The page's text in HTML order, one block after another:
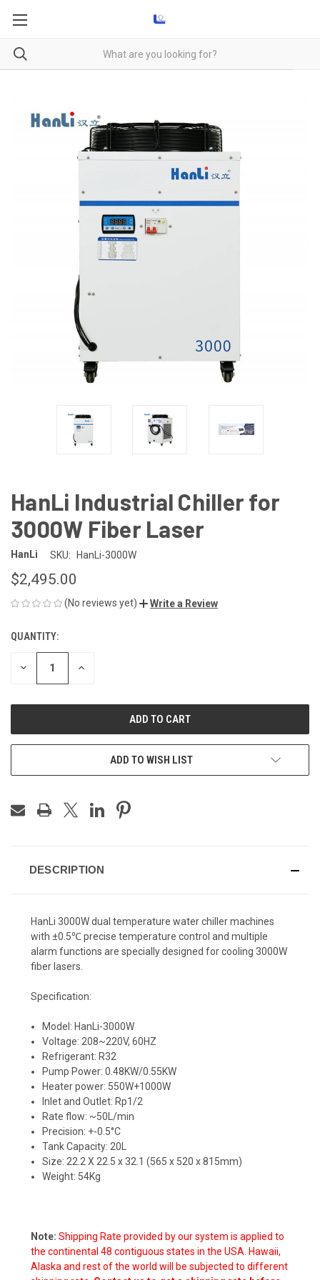
HanLi Industrial Chiller for
3000W Fiber Laser
HanLi SKU: HanLi-3000W
$2,495.00
(No reviews yet) Write a Review
CURRENT
STOCK:
QUANTITY:
DECREASE INCREASE
ADD TO WISH LIST
DESCRIPTION
HanLi 3000W dual temperature water chiller machines
with ±0.5℃ precise temperature control and multiple
alarm functions are specially designed for cooling 3000W
fiber lasers.
Specification:
Model: HanLi-3000W
Voltage: 208~220V, 60HZ
Refrigerant: R32
Pump Power: 0.48KW/0.55KW
Heater power: 550W+1000W
Inlet and Outlet: Rp1/2
Rate flow: ~50L/min
Precision: +-0.5°C
Tank Capacity: 20L
Size: 22.2 X 22.5 x 32.1 (565 x 520 x 815mm)
Weight: 54Kg
Note: Shipping Rate provided by our system is applied to
the continental 48 contiguous states in the USA. Hawaii,
Alaska and rest of the world will be subjected to different